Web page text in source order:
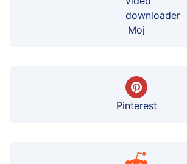
Moj
Pinterest